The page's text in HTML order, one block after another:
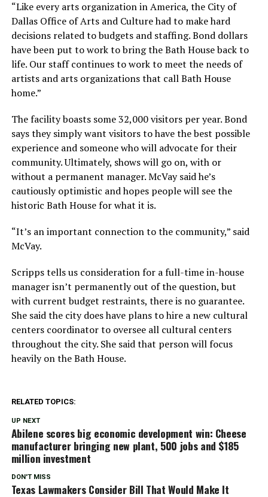
“Like every arts organization in America, the City of
Dallas Office of Arts and Culture had to make hard
decisions related to budgets and staffing. Bond dollars
have been put to work to bring the Bath House back to
life. Our staff continues to work to meet the needs of
artists and arts organizations that call Bath House
home.”
The facility boasts some 32,000 visitors per year. Bond
says they simply want visitors to have the best possible
experience and someone who will advocate for their
community. Ultimately, shows will go on, with or
without a permanent manager. McVay said he’s
cautiously optimistic and hopes people will see the
historic Bath House for what it is.
“It’s an important connection to the community,” said
McVay.
Scripps tells us consideration for a full-time in-house
manager isn’t permanently out of the question, but
with current budget restraints, there is no guarantee.
She said the city does have plans to hire a new cultural
centers coordinator to oversee all cultural centers
throughout the city. She said that person will focus
heavily on the Bath House.
RELATED TOPICS:
UP NEXT
Abilene scores big economic development win: Cheese
manufacturer bringing new plant, 500 jobs and $185
million investment
DON'T MISS
Texas Lawmakers Consider Bill That Would Make It